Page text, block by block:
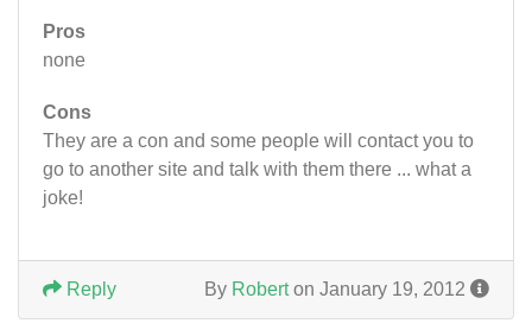
Pros
none
Cons
They are a con and some people will contact you to
go to another site and talk with them there ... what a
joke!
By Roberton January 19, 2012
Reply